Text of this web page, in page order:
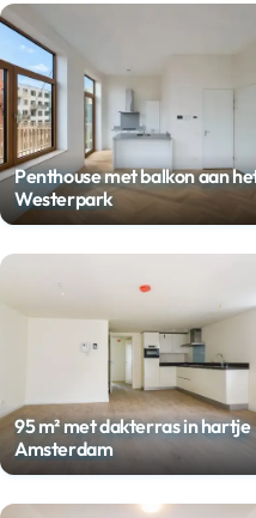
Penthouse met balkon aan
Westerpark
95 m² met dakterras in hartje
Amsterdam